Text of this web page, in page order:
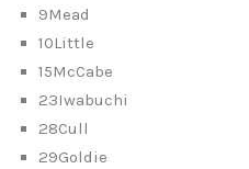
9Mead
10Little
15McCabe
23Iwabuchi
28Cull
29Goldie